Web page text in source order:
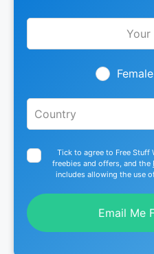
Leave
Female
Tick to agree to Free Stuff
freebies and offers, and the
includes allowing the use
Email Me